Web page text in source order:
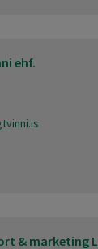
ehf.
& marketing